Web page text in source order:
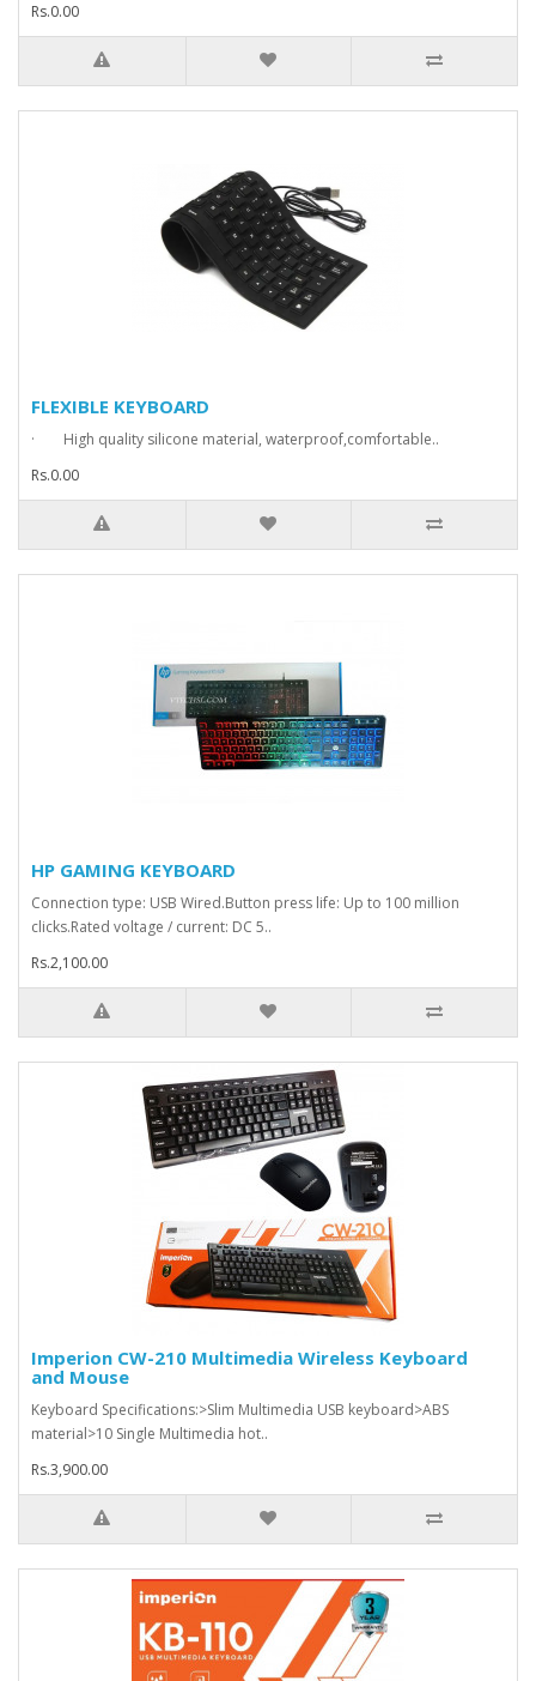
Rs.0.00
FLEXIBLE KEYBOARD
· High quality silicone material, waterproof,comfortable..
Rs.0.00
HP GAMING KEYBOARD
Connection type: USB Wired.Button press life: Up to 100 million
clicks.Rated voltage / current: DC 5..
Rs.2,100.00
Imperion CW-210 Multimedia Wireless Keyboard
and Mouse
Keyboard Specifications:>Slim Multimedia USB keyboard>ABS
material>10 Single Multimedia hot..
Rs.3,900.00